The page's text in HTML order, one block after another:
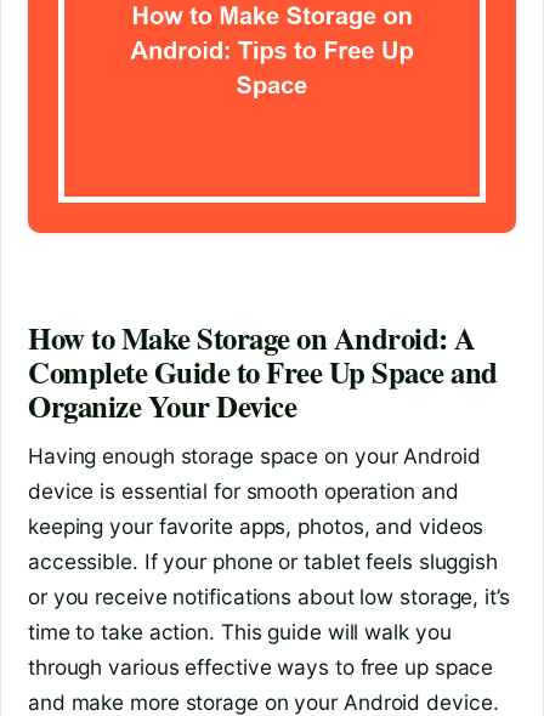
How to Make Storage on Android: A
Complete Guide to Free Up Space and
Organize Your Device
Having enough storage space on your Android
device is essential for smooth operation and
keeping your favorite apps, photos, and videos
accessible. If your phone or tablet feels sluggish
or you receive notifications about low storage, it’s
time to take action. This guide will walk you
through various effective ways to free up space
and make more storage on your Android device.